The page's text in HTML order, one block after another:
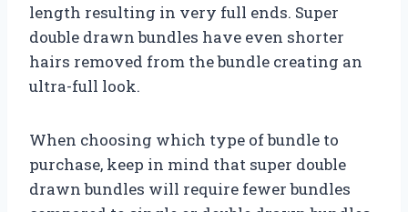
length resulting in very full ends. Super
double drawn bundles have even shorter
hairs removed from the bundle creating an
ultra-full look.
When choosing which type of bundle to
purchase, keep in mind that super double
drawn bundles will require fewer bundles